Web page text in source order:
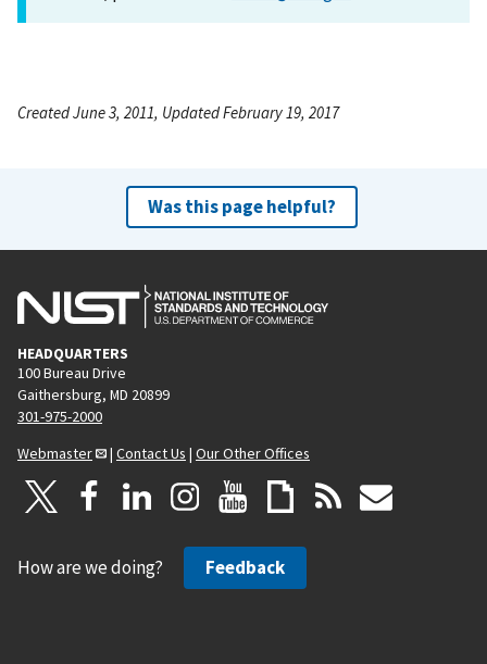
Created June 3, 2011, Updated February 19, 2017
Was this page helpful?
HEADQUARTERS
100 Bureau Drive
Gaithersburg, MD 20899
301-975-2000
Webmaster
| Contact Us | Our Other Offices
How are we doing? Feedback